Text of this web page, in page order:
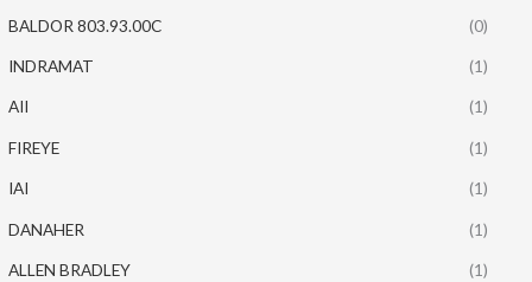
BALDOR 803.93.00C (0)
INDRAMAT (1)
AII (1)
FIREYE (1)
IAI (1)
DANAHER (1)
ALLEN BRADLEY (1)